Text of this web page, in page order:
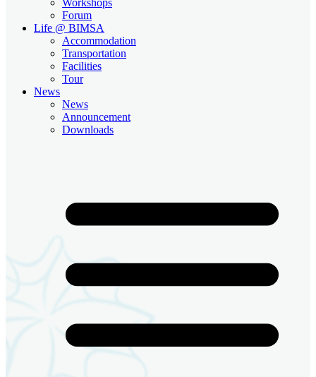
Forum
Life @ BIMSA
Accommodation
Transportation
Facilities
Tour
News
News
Announcement
Downloads